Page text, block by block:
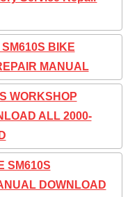
BIKE
MANUAL
WORKSHOP
ALL 2000-
SM610S
DOWNLOAD